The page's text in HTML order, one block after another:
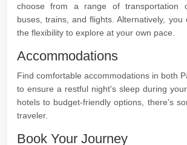
choose from a range of transportation
buses, trains, and flights. Alternatively,
the flexibility to explore at your own pace.
Accommodations
Find comfortable accommodations in both
to ensure a restful night's sleep during
hotels to budget-friendly options, there's
traveler.
Book Your Journey